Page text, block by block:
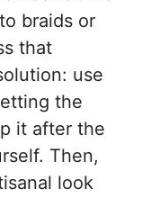
braids or
that
use
the
it after the
Then,
look